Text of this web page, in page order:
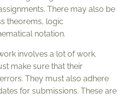
There may also be
theorems, logic
notation.
involves a lot of work.
make sure that their
They must also adhere
for submissions. These are